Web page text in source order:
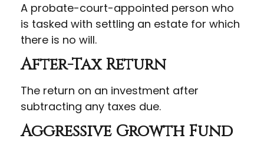
A probate-court-appointed person who
is tasked with settling an estate for which
there is no will.
After-Tax Return
The return on an investment after
subtracting any taxes due.
Aggressive Growth Fund